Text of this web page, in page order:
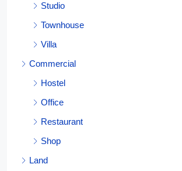
Studio
Townhouse
Villa
Commercial
Hostel
Office
Restaurant
Shop
Land